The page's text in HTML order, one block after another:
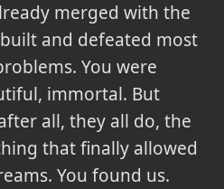
merged with the
and defeated most
You were
immortal. But
all, they all do, the
that finally allowed
You found us.